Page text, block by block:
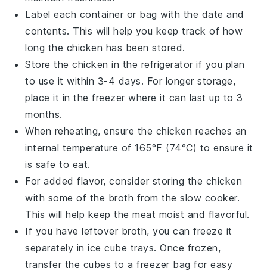
Label each container or bag with the date and
contents. This will help you keep track of how
long the chicken has been stored.
Store thechicken in the refrigerator if you plan
to use it within 3-4 days. For longer storage,
place it in the freezer where it can last up to 3
months.
When reheating, ensure the chicken reaches an
internal temperature of 165°F (74°C) to ensure it
is safe to eat.
For added flavor, consider storing the chicken
with some of the broth from the slow cooker.
This will help keep the meat moist and flavorful.
If you have leftover broth, you can freeze it
separately in ice cube trays. Once frozen,
transfer the cubes to a freezer bag for easy